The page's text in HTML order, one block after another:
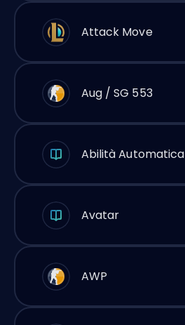
Attack Move
Aug / SG 553
Abilità Automatica
Avatar
AWP